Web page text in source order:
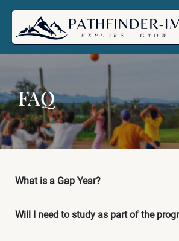
Skip
content
FAQ
What is a Gap Year?
Will I need to study as part of the